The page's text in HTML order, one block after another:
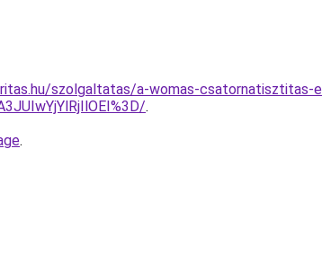
szolgaltatas/a-womas-csatornatisztitas-
.
.